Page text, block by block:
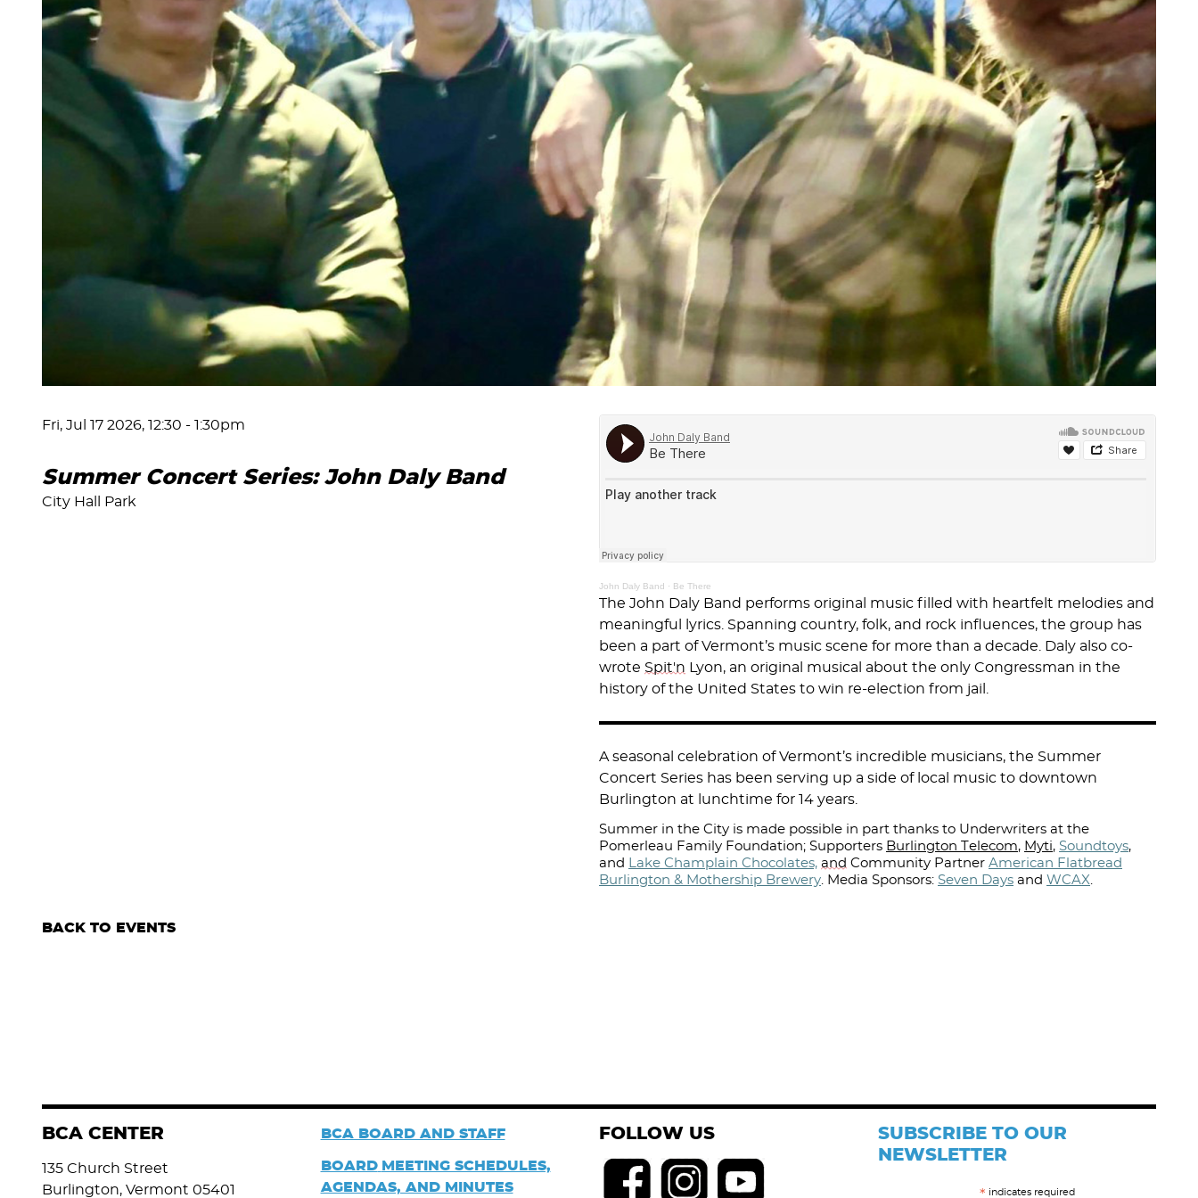
Fri, Jul 17 2026, 12:30 - 1:30pm
Summer Concert Series: John Daly Band
City Hall Park
John Daly Band · Be There
The John Daly Band performs original music filled with heartfelt melodies and
meaningful lyrics. Spanning country, folk, and rock influences, the group has
been a part of Vermont’s music scene for more than a decade. Daly also co-
wrote Spit'n Lyon, an original musical about the only Congressman in the
history of the United States to win re-election from jail.
A seasonal celebration of Vermont’s incredible musicians, the Summer
Concert Series has been serving up a side of local music to downtown
Burlington at lunchtime for 14 years.
Summer in the City is made possible in part thanks to Underwriters at the
Pomerleau Family Foundation; Supporters Burlington Telecom, Myti, Soundtoys,
and Lake Champlain Chocolates, and Community Partner American Flatbread
Burlington & Mothership Brewery. Media Sponsors: Seven Days and WCAX.⁠
BACK TO EVENTS
BCA CENTER
135 Church Street
Burlington, Vermont 05401
BCA BOARD AND STAFF
BOARD MEETING SCHEDULES,
AGENDAS, AND MINUTES
FOLLOW US
SUBSCRIBE TO OUR
NEWSLETTER
indicates required